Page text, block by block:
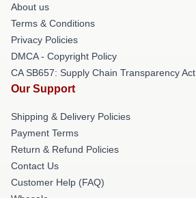
About us
Terms & Conditions
Privacy Policies
DMCA - Copyright Policy
CA SB657: Supply Chain Transparency Act
Our Support
Shipping & Delivery Policies
Payment Terms
Return & Refund Policies
Contact Us
Customer Help (FAQ)